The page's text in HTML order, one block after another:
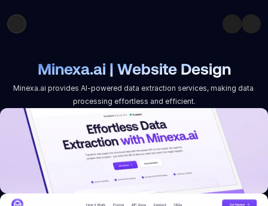
Minexa.ai | Website Design
Minexa.ai provides AI-powered data extraction services, making data
processing effortless and efficient.